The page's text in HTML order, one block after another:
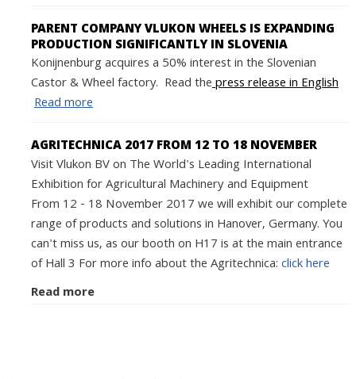
PARENT COMPANY VLUKON WHEELS IS EXPANDING
PRODUCTION SIGNIFICANTLY IN SLOVENIA
Konijnenburg acquires a 50% interest in the Slovenian
Castor & Wheel factory. Read thepress release in English
Read more
AGRITECHNICA 2017 FROM 12 TO 18 NOVEMBER
Visit Vlukon BV on The World's Leading International
Exhibition for Agricultural Machinery and Equipment
From 12 - 18 November 2017 we will exhibit our complete
range of products and solutions in Hanover, Germany. You
can't miss us, as our booth on H17 is at the main entrance
of Hall 3 For more info about the Agritechnica:click here
Read more